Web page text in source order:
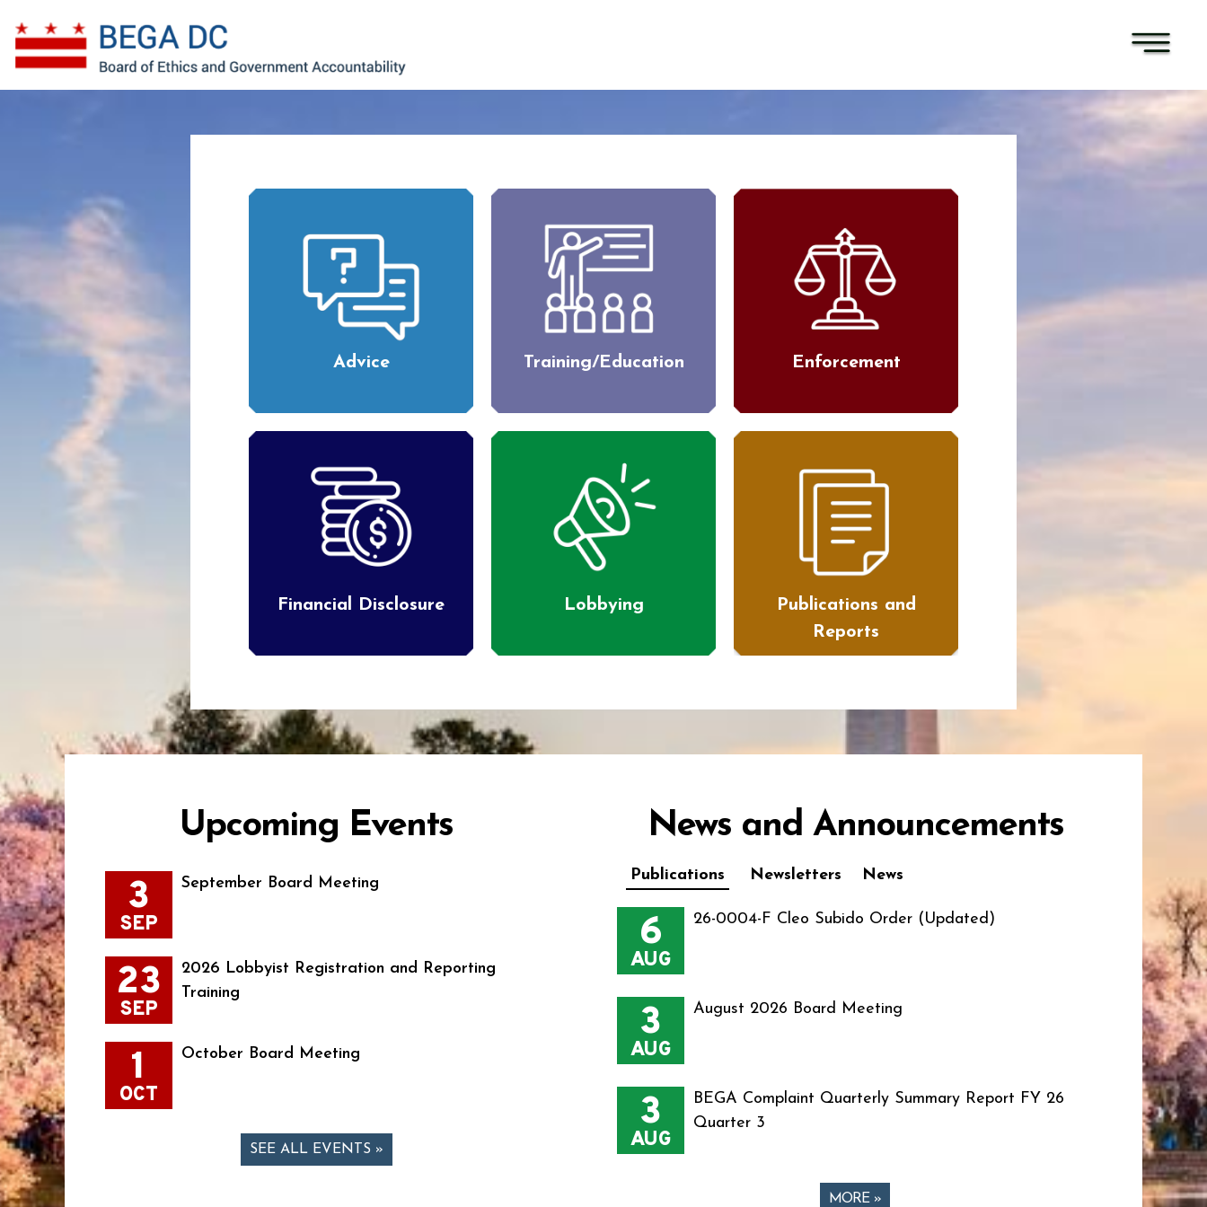
Advice Training/Education Enforcement
Financial Disclosure Lobbying
Publications and
Reports
Upcoming Events
3
SEP
September Board Meeting
23
SEP
2026 Lobbyist Registration and Reporting
Training
1
OCT
October Board Meeting
SEE ALL EVENTS »
News and Announcements
Publications Newsletters News
6
AUG
26-0004-F Cleo Subido Order (Updated)
3
AUG
August 2026 Board Meeting
3
AUG
BEGA Complaint Quarterly Summary Report FY 26
Quarter 3
MORE »